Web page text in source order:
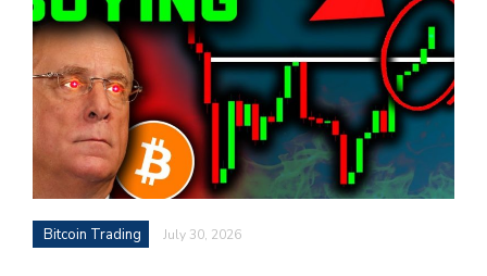
Bitcoin Trading July 30, 2026